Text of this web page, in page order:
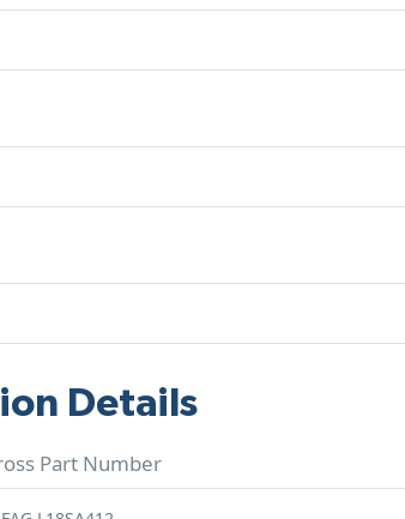
Details
Part Number